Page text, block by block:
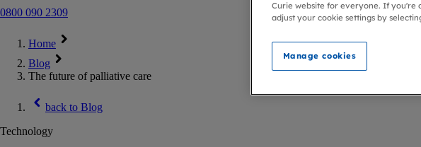
0800 090 2309
Home
Blog
The future of palliative care
back to Blog
Technology
Curie website for everyone. If you're
adjust your cookie settings by
Manage cookies